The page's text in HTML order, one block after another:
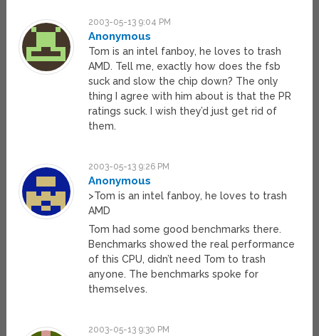
2003-05-13 9:04 PM
Anonymous
Tom is an intel fanboy, he loves to trash
AMD. Tell me, exactly how does the fsb
suck and slow the chip down? The only
thing I agree with him about is that the PR
ratings suck. I wish they’d just get rid of
them.
2003-05-13 9:26 PM
Anonymous
>Tom is an intel fanboy, he loves to trash
AMD
Tom had some good benchmarks there.
Benchmarks showed the real performance
of this CPU, didn’t need Tom to trash
anyone. The benchmarks spoke for
themselves.
2003-05-13 9:30 PM